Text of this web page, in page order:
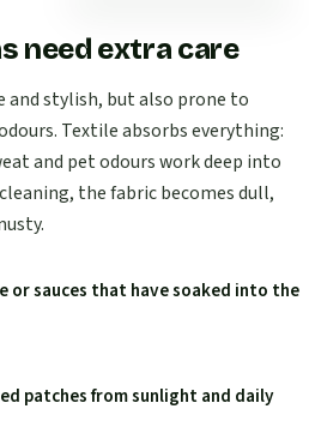
need extra care
and stylish, but also prone to
Textile absorbs everything:
and pet odours work deep into
the fabric becomes dull,
or sauces that have soaked into the
patches from sunlight and daily